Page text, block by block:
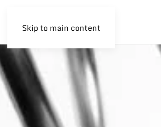
Skip to main content